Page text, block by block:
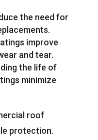
the need for
improve
and tear.
the life of
minimize
roof
protection.